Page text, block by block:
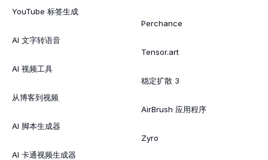
YouTube 标签生成
AI 文字转语音
AI 视频工具
从博客到视频
AI 脚本生成器
AI 卡通视频生成器
Perchance
Tensor.art
稳定扩散 3
AirBrush 应用程序
Zyro